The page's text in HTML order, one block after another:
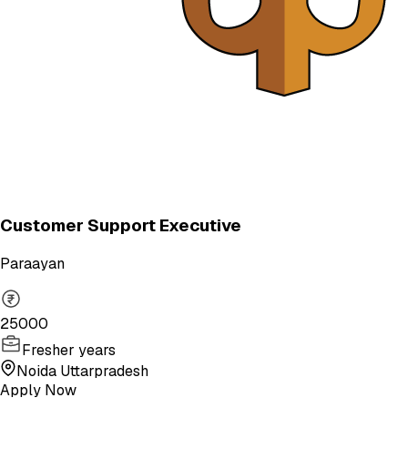
Customer Support Executive
Paraayan
25000
Fresher years
Noida Uttarpradesh
Apply Now